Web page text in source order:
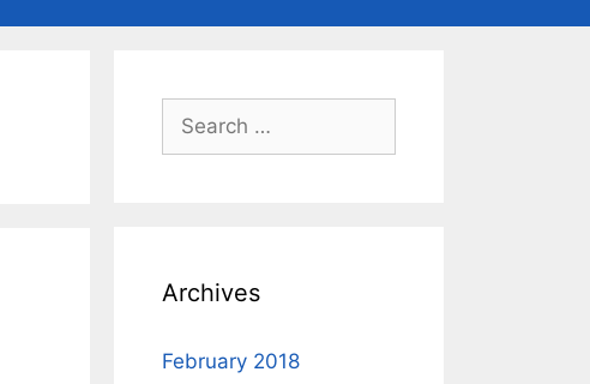
Search
for:
Archives
February 2018